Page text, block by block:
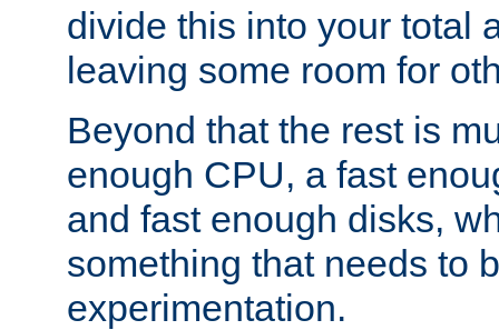
divide this into your total
leaving some room for
Beyond that the rest is
enough CPU, a fast
and fast enough disks,
something that needs to
experimentation.